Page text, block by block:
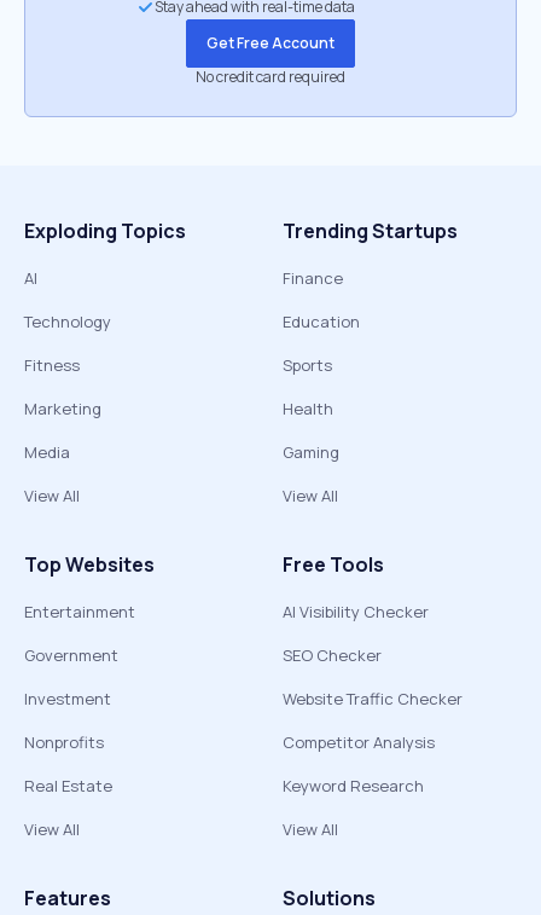
Stay ahead with real-time data
Get Free Account
No credit card required
Exploding Topics
AI
Technology
Fitness
Marketing
Media
View All
Trending Startups
Finance
Education
Sports
Health
Gaming
View All
Top Websites
Entertainment
Government
Investment
Nonprofits
Real Estate
View All
Free Tools
AI Visibility Checker
SEO Checker
Website Traffic Checker
Competitor Analysis
Keyword Research
View All
Features Solutions